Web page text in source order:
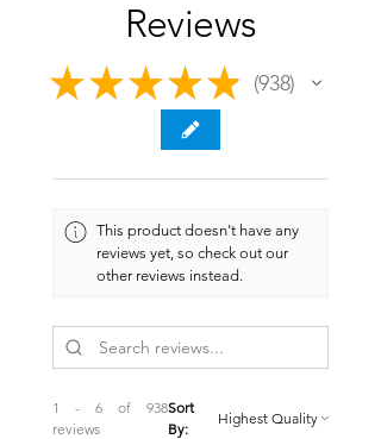
Reviews
★ ★ ★ ★ ★ 938
938
This product doesn't have any
reviews yet, so check out our
other reviews instead.
1 - 6 of 938
reviews
Sort
By: